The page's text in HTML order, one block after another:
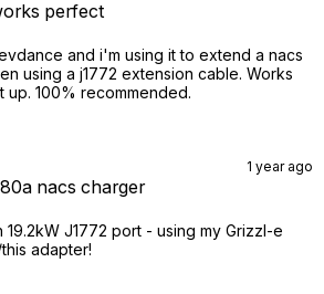
perfect
and i'm using it to extend a nacs
using a j1772 extension cable. Works
100% recommended.
1 year ago
nacs charger
19.2kW J1772 port - using my Grizzl-e
adapter!